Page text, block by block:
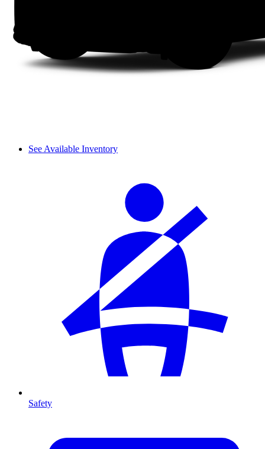
See Available Inventory
Safety